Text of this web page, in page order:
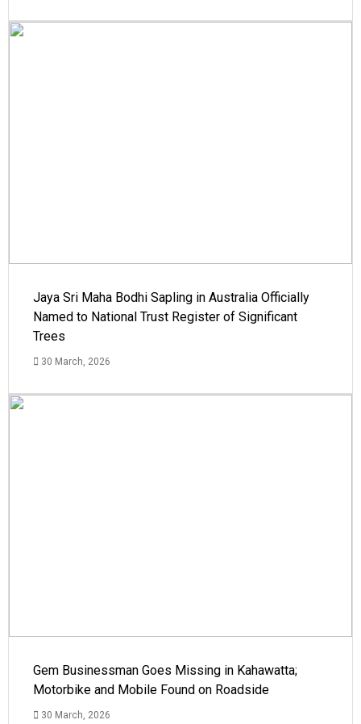
Jaya Sri Maha Bodhi Sapling in Australia Officially
Named to National Trust Register of Significant
Trees
30 March, 2026
Gem Businessman Goes Missing in Kahawatta;
Motorbike and Mobile Found on Roadside
30 March, 2026